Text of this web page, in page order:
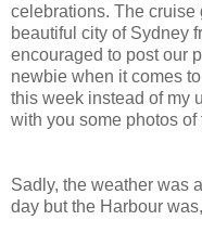
celebrations. The cruise
beautiful city of Sydney
encouraged to post our
newbie when it comes
this week instead of my
with you some photos
Sadly, the weather was
day but the Harbour